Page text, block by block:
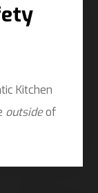
Kitchen
outsideof